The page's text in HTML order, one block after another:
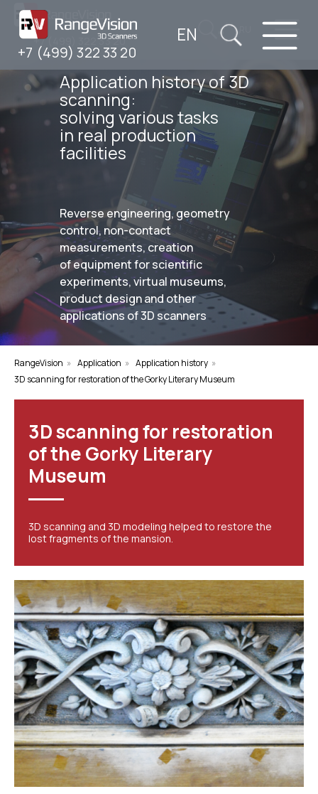
+7 (499) 322 33 20
+7 (499) 322 33 20
EN
Application history of 3D
scanning:
solving various tasks
in real production
facilities
Reverse engineering, geometry
control, non-contact
measurements, creation
of equipment for scientific
experiments, virtual museums,
product design and other
applications of 3D scanners
RangeVision » Application » Application history »
3D scanning for restoration of the Gorky Literary Museum
3D scanning for restoration
of the Gorky Literary
Museum
3D scanning and 3D modeling helped to restore the
lost fragments of the mansion.